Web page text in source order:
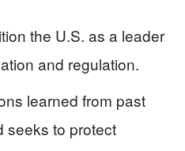
the U.S. as a leader
and regulation.
learned from past
seeks to protect